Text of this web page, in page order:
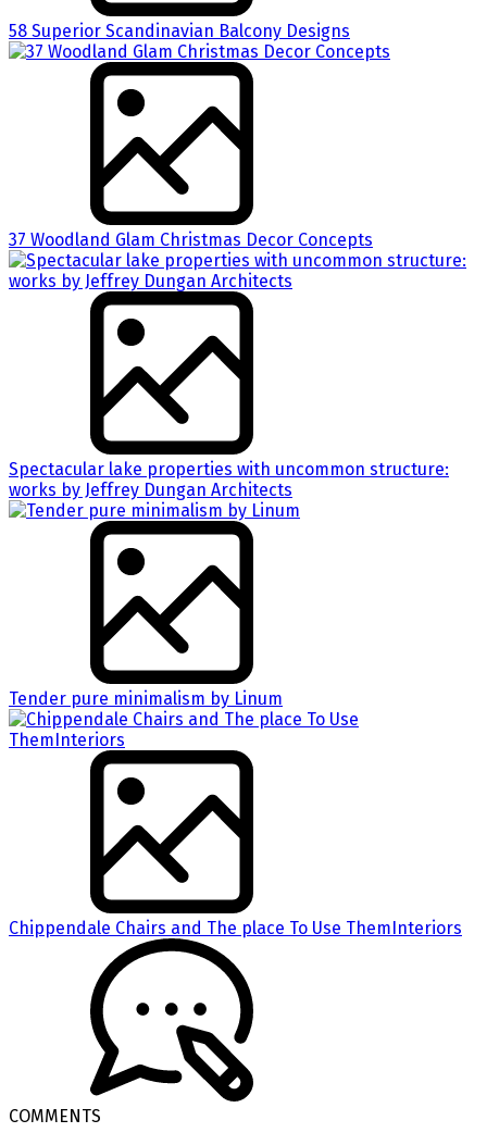
58 Superior Scandinavian Balcony Designs
37 Woodland Glam Christmas Decor Concepts
Spectacular lake properties with uncommon structure:
works by Jeffrey Dungan Architects
Tender pure minimalism by Linum
Chippendale Chairs and The place To Use ThemInteriors
COMMENTS